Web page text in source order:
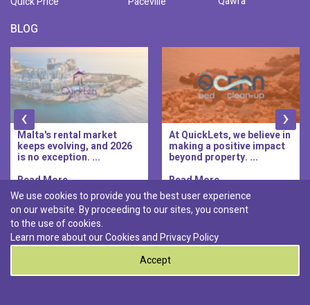
BLOG
Malta's rental market
keeps evolving, and 2026
is no exception. ...
Read More..
At QuickLets, we believe in
making a positive impact
beyond property. ...
Read More..
‹ ›
Discover :
Pembroke|
St. Paul's Bay| Msida
We use cookies to provide you the best user experience
on our website. By proceeding to our sites, you consent
to the use of cookies.
Learn more about our Cookies andPrivacy Policy
Accept